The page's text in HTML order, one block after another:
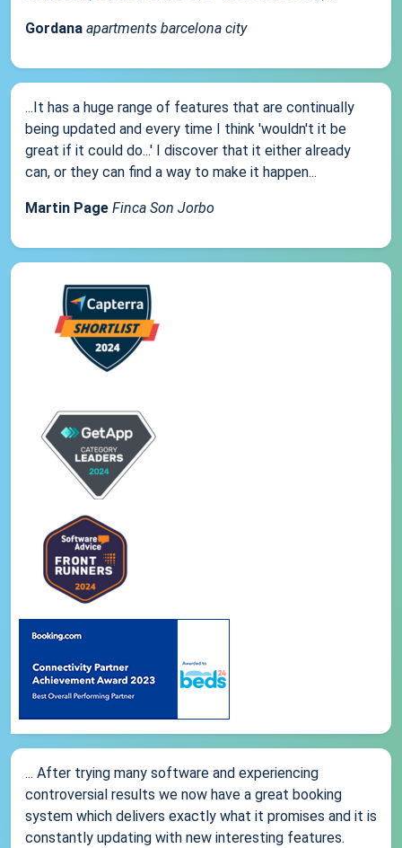
Gordana apartments barcelona city
...It has a huge range of features that are continually
being updated and every time I think 'wouldn't it be
great if it could do...' I discover that it either already
can, or they can find a way to make it happen...
Martin Page Finca Son Jorbo
... After trying many software and experiencing
controversial results we now have a great booking
system which delivers exactly what it promises and it is
constantly updating with new interesting features.